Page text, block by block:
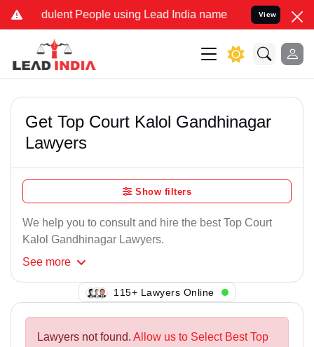
People using Lead India name to Resolve your Legal
View
Get Top Court Kalol Gandhinagar
Lawyers
Show filters
We help you to consult and hire the best Top Court
Kalol Gandhinagar Lawyers.
See more
118+ Lawyers Online
Lawyers not found. Allow us to Select Best Top